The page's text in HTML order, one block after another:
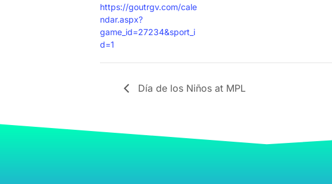
https://goutrgv.com/cale
ndar.aspx?
game_id=27234&sport_i
d=1
Día de los Niños at MPL